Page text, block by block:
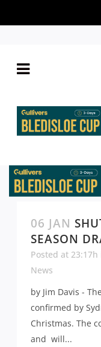
06 JAN
SEASON
Posted at 23:17h
News
by Jim Davis -
confirmed by
Christmas. The
and will...